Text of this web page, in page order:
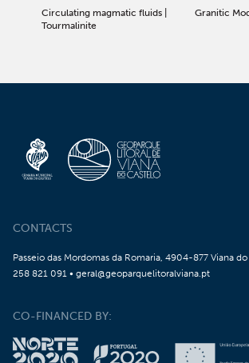
Circulating magmatic fluids |
Tourmalinite
Granitic
CONTACTS
Passeio das Mordomas da Romaria, 4904-877 Viana
258 821 091 • geral@geoparquelitoralviana.pt
CO-FINANCED BY: